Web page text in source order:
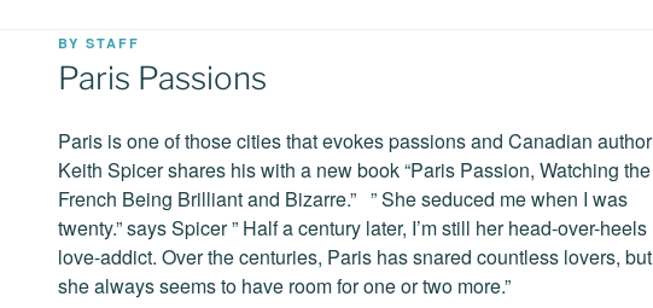
POSTED
ON
BY STAFF
Paris Passions
Paris is one of those cities that evokes passions and Canadian author
Keith Spicer shares his with a new book “Paris Passion, Watching the
French Being Brilliant and Bizarre.” ” She seduced me when I was
twenty.” says Spicer ” Half a century later, I’m still her head-over-heels
love-addict. Over the centuries, Paris has snared countless lovers, but
she always seems to have room for one or two more.”